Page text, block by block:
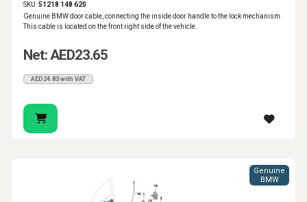
SKU:51218 148 620
Genuine BMW door cable, connecting the inside door handle to the lock mechanism.
This cable is located on the front right side of the vehicle.
Net: AED23.65
AED24.83 with VAT
Genuine
BMW